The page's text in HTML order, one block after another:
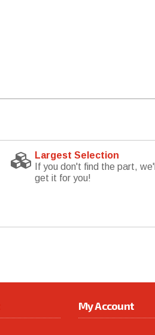
Largest Selection
If you don't find the part, we'll
get it for you!
My Account